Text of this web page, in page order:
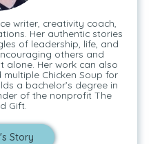
writer, creativity coach,
Her authentic stories
of leadership, life, and
others and
alone. Her work can also
Chicken Soup for
a bachelor’s degree in
of the nonprofit The
Gift.
Story